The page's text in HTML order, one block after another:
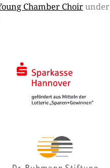
Chamber Choirunder